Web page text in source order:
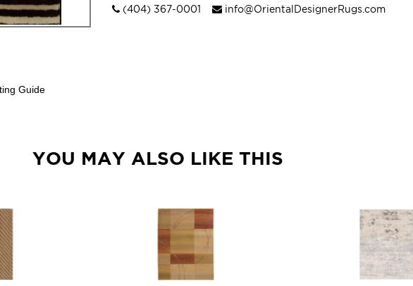
Guide
(404) 367-0001
info@OrientalDesignerRugs.com
YOU MAY ALSO LIKE THIS